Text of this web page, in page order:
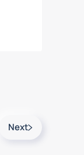
Next